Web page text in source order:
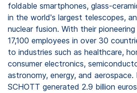
foldable smartphones, glass-
in the world's largest telescopes,
nuclear fusion. With their pioneering
17,100 employees in over 30
to industries such as healthcare,
consumer electronics,
astronomy, energy, and
SCHOTT generated 2.9 billion